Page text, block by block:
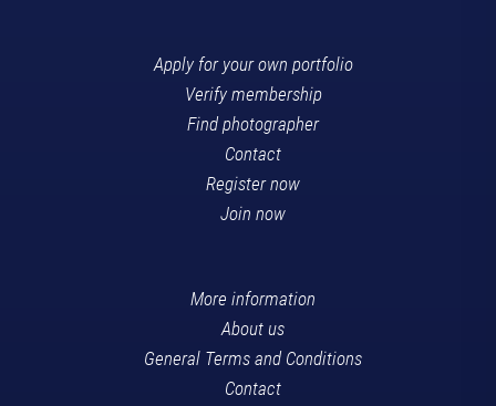
Apply for your own portfolio
Verify membership
Find photographer
Contact
Register now
Join now
More information
About us
General Terms and Conditions
Contact